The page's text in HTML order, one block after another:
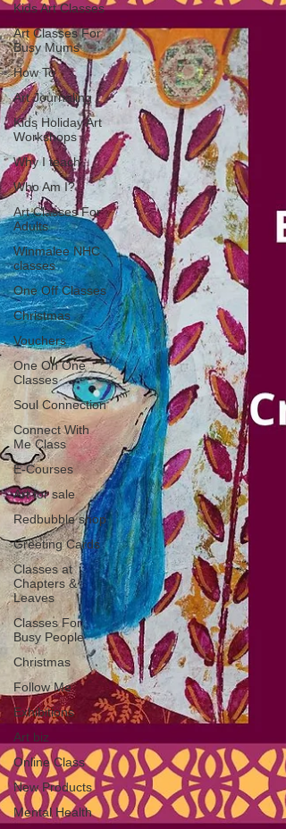
Kids Art Classes
Art Classes For
Busy Mums
How To
Art Journaling
Kids Holiday Art
Workshops
Why I teach
Who Am I?
Art Classes For
Adults
Winmalee NHC
classes
One Off Classes
Christmas
Vouchers
One On One
Classes
Soul Connection
Connect With
Me Class
E-Courses
Art for sale
Redbubble shop
Greeting Cards
Classes at
Chapters &
Leaves
Classes For
Busy People
Christmas
Follow Me
Exhibitions
Art biz
Online Class
New Products
Mental Health